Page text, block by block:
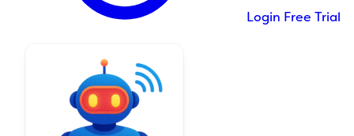
Login Free Trial